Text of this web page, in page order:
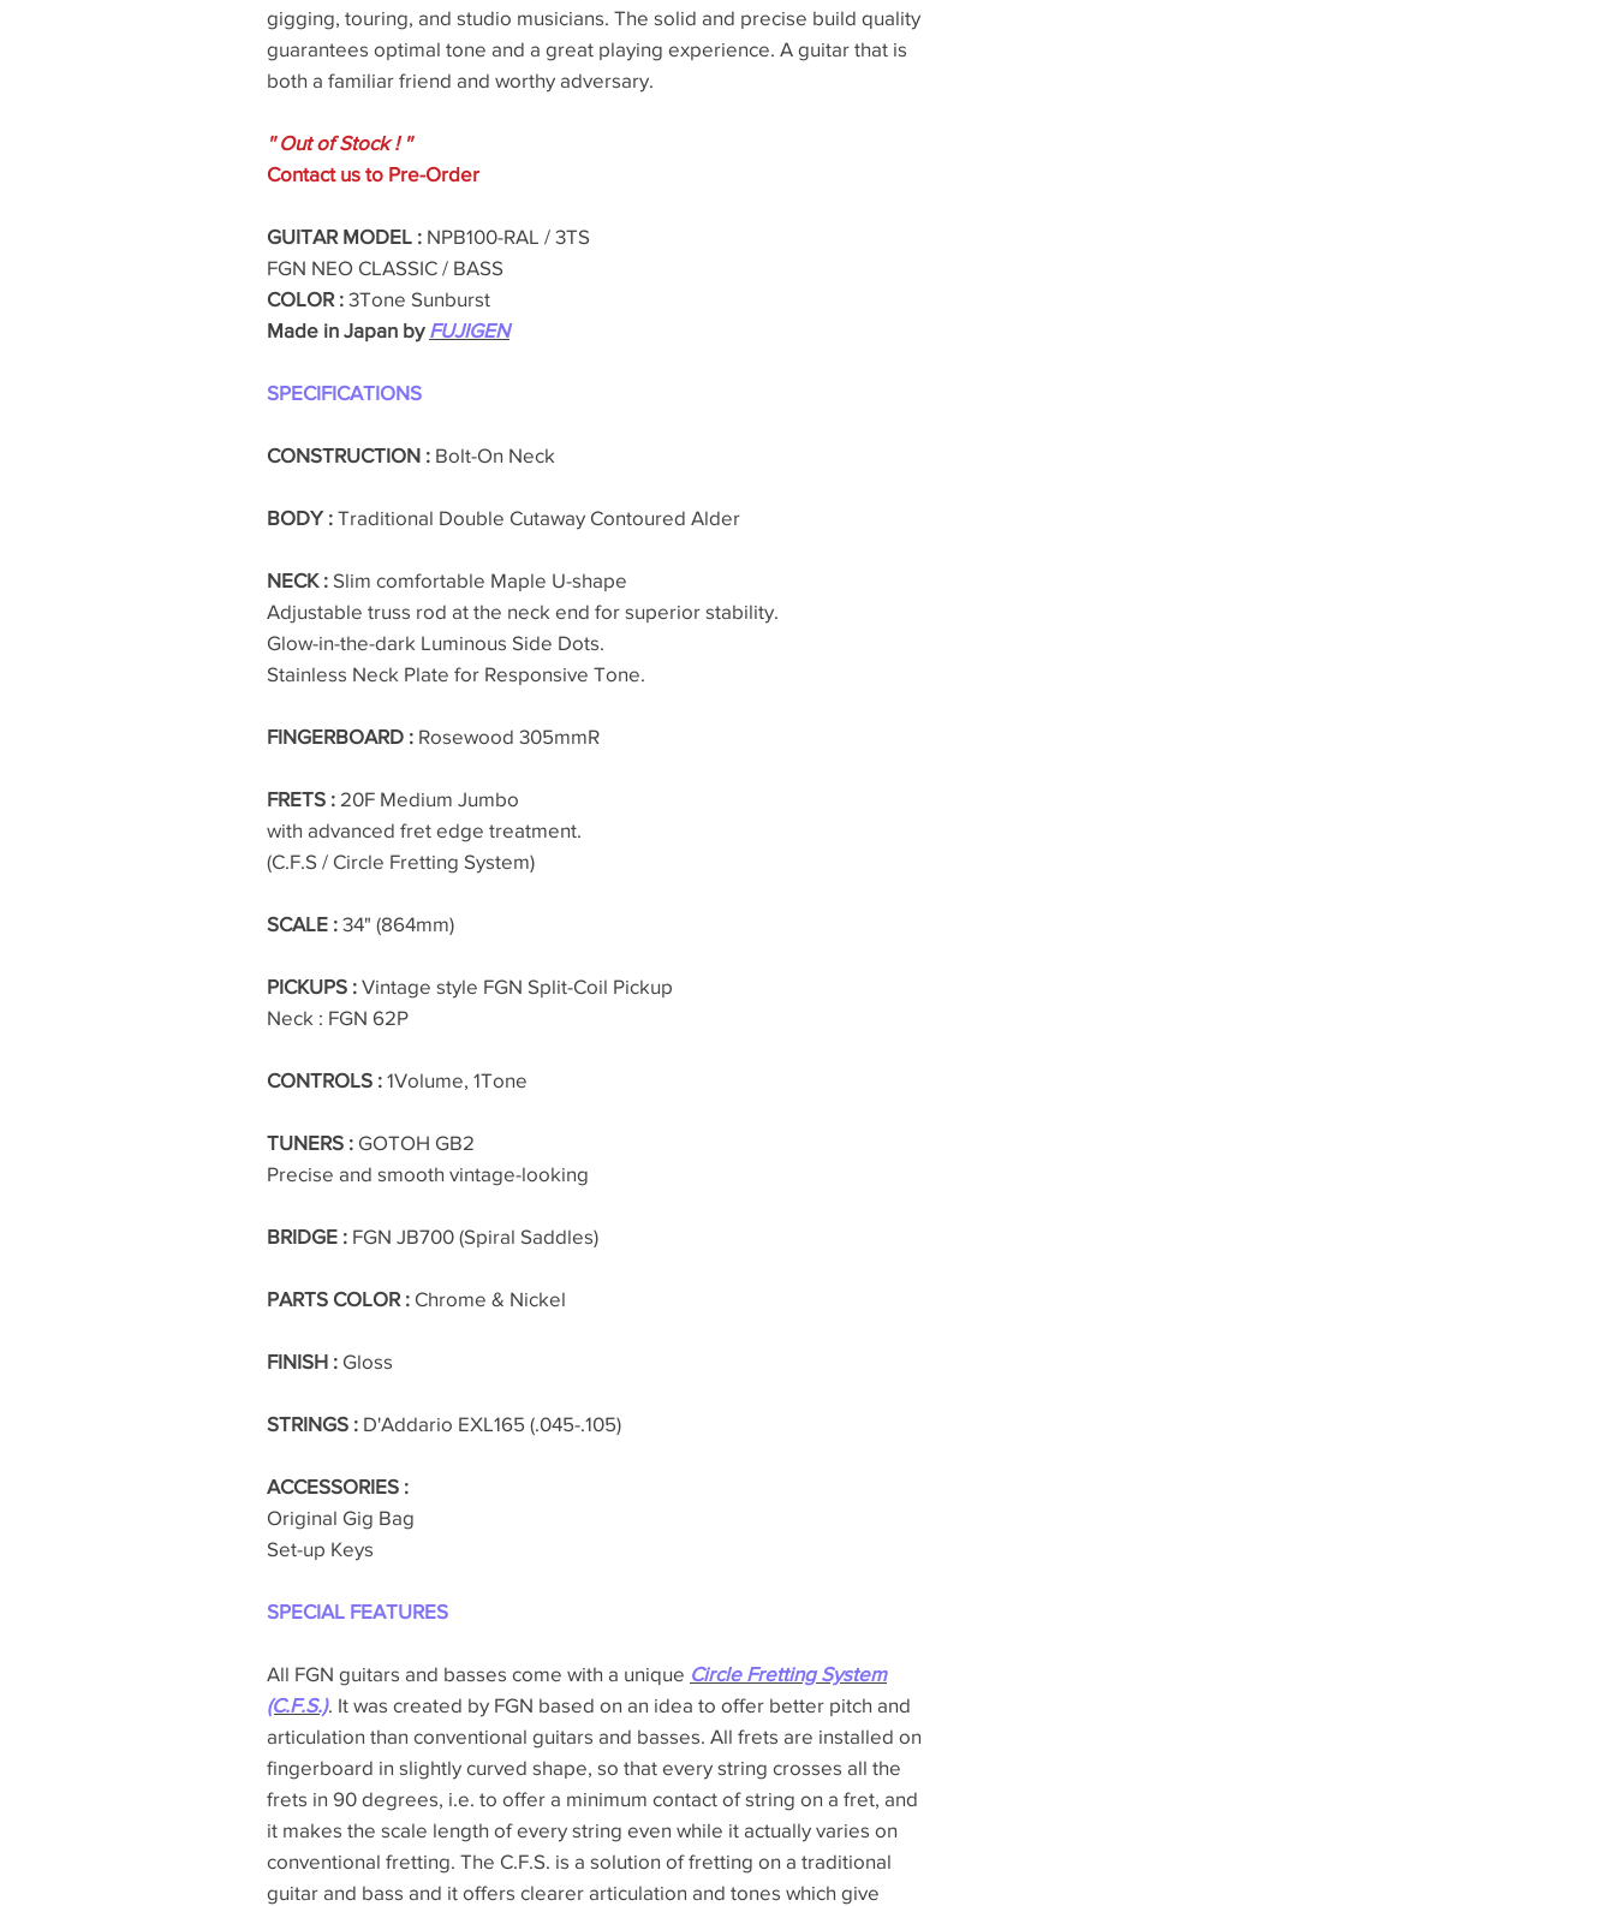
gigging, touring, and studio musicians. The solid and precise build quality
guarantees optimal tone and a great playing experience. A guitar that is
both a familiar friend and worthy adversary.
'' Out of Stock ! ''
Contact us to Pre-Order
GUITAR MODEL : NPB100-RAL / 3TS
FGN NEO CLASSIC / BASS
COLOR : 3Tone Sunburst
Made in Japan by FUJIGEN
SPECIFICATIONS
CONSTRUCTION : Bolt-On Neck
BODY : Traditional Double Cutaway Contoured Alder
NECK : Slim comfortable Maple U-shape
Adjustable truss rod at the neck end for superior stability.
Glow-in-the-dark Luminous Side Dots.
Stainless Neck Plate for Responsive Tone.
FINGERBOARD : Rosewood 305mmR
FRETS : 20F Medium Jumbo
with advanced fret edge treatment.
(C.F.S / Circle Fretting System)
SCALE : 34" (864mm)
PICKUPS : Vintage style FGN Split-Coil Pickup
Neck : FGN 62P
CONTROLS : 1Volume, 1Tone
TUNERS : GOTOH GB2
Precise and smooth vintage-looking
BRIDGE : FGN JB700 (Spiral Saddles)
PARTS COLOR : Chrome & Nickel
FINISH : Gloss
STRINGS : D'Addario EXL165 (.045-.105)
ACCESSORIES :
Original Gig Bag
Set-up Keys
SPECIAL FEATURES
All FGN guitars and basses come with a unique Circle Fretting System
(C.F.S.). It was created by FGN based on an idea to offer better pitch and
articulation than conventional guitars and basses. All frets are installed on
fingerboard in slightly curved shape, so that every string crosses all the
frets in 90 degrees, i.e. to offer a minimum contact of string on a fret, and
it makes the scale length of every string even while it actually varies on
conventional fretting. The C.F.S. is a solution of fretting on a traditional
guitar and bass and it offers clearer articulation and tones which give